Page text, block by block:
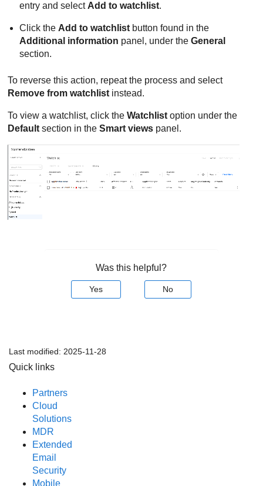
entry and select Add to watchlist.
Click the Add to watchlist button found in the
Additional information panel, under theGeneral
section.
To reverse this action, repeat the process and select
Remove from watchlist instead.
To view a watchlist, click theWatchlist option under the
Default section in theSmart views panel.
Was this helpful?
Yes No
Last modified: 2025-11-28
Quick links
Partners
Cloud
Solutions
MDR
Extended
Email
Security
Mobile